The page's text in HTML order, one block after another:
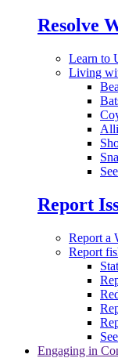
Resolve
Learn to
Living
Report
Report a
Report
Engaging in